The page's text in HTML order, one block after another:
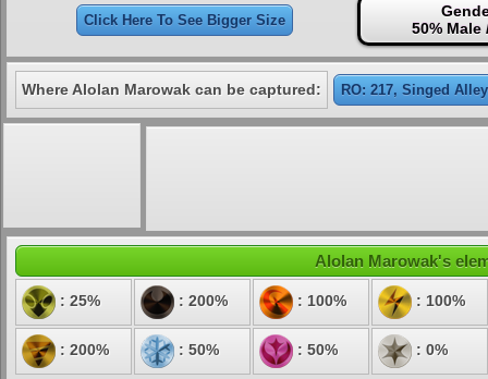
Click Here To See Bigger Size
50% Male
Where Alolan Marowak can be captured: RO: 217, Singed Alley
Alolan Marowak's
: 25% : 200% : 100% : 100%
: 200% : 50% : 50% : 0%